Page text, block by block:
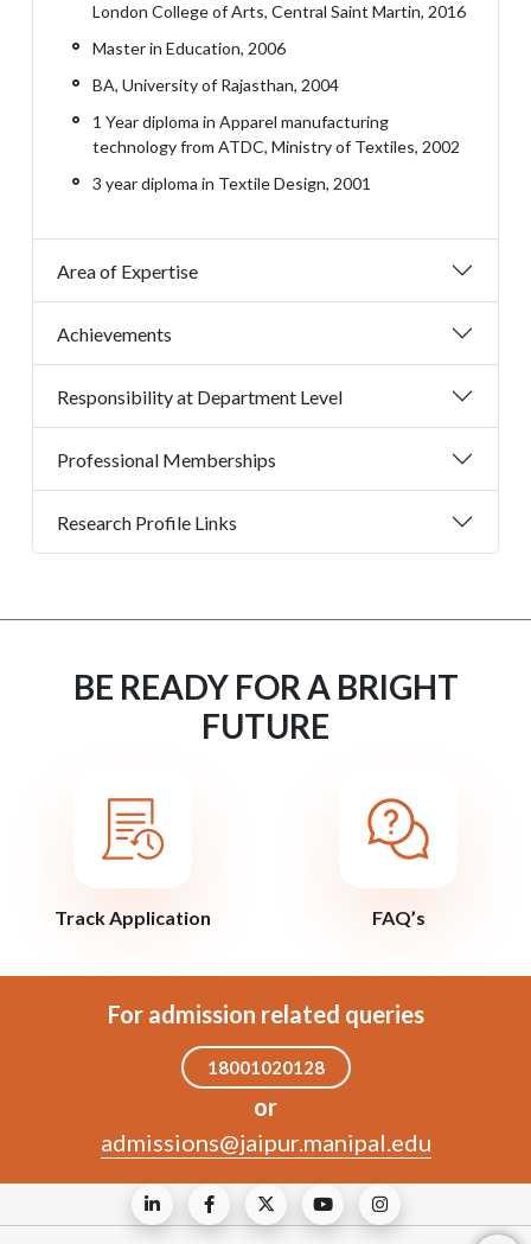
London College of Arts, Central Saint Martin, 2016
Master in Education, 2006
BA, University of Rajasthan, 2004
1 Year diploma in Apparel manufacturing
technology from ATDC, Ministry of Textiles, 2002
3 year diploma in Textile Design, 2001
Area of Expertise
Achievements
Responsibility at Department Level
Professional Memberships
Research Profile Links
BE READY FOR A BRIGHT
FUTURE
Track Application FAQ’s
For admission related queries
18001020128
or
admissions@jaipur.manipal.edu